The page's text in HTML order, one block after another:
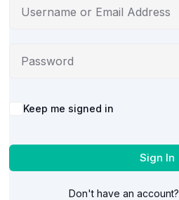
Alternative:
Keep me signed in
Sign In
Don't have an account?